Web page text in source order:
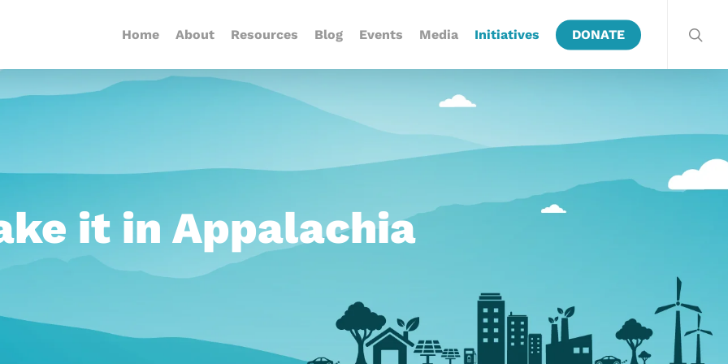
Home About Resources Blog Events Media Initiatives DONATE
it in Appalachia